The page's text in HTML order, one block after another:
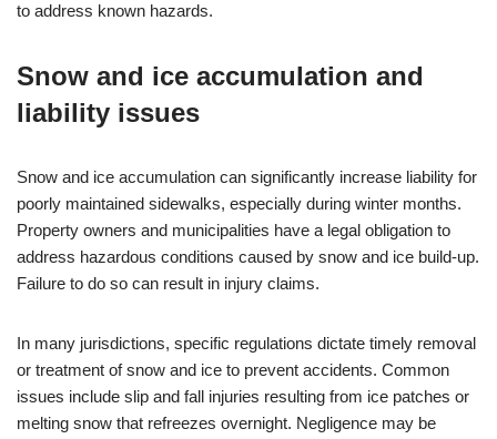
to address known hazards.
Snow and ice accumulation and
liability issues
Snow and ice accumulation can significantly increase liability for
poorly maintained sidewalks, especially during winter months.
Property owners and municipalities have a legal obligation to
address hazardous conditions caused by snow and ice build-up.
Failure to do so can result in injury claims.
In many jurisdictions, specific regulations dictate timely removal
or treatment of snow and ice to prevent accidents. Common
issues include slip and fall injuries resulting from ice patches or
melting snow that refreezes overnight. Negligence may be